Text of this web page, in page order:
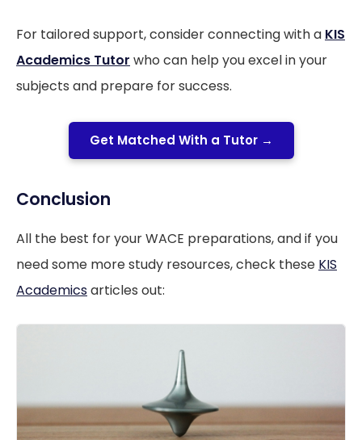
For tailored support, consider connecting with a KIS
Academics Tutor who can help you excel in your
subjects and prepare for success.
Get Matched With a Tutor →
Conclusion
All the best for your WACE preparations, and if you
need some more study resources, check these KIS
Academicsarticles out: